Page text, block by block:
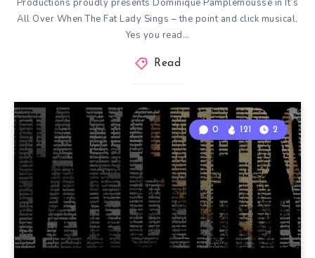
Productions proudly presents Dominique Pamplemousse in It’s
All Over When The Fat Lady Sings – the point and click musical.
Yes you read…
Read
0 121 2